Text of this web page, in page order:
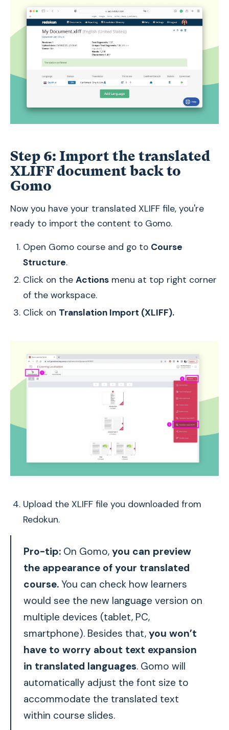
Step 6: Import the translated
XLIFF document back to
Gomo
Now you have your translated XLIFF file, you're
ready to import the content to Gomo.
Open Gomo course and go to Course
Structure.
Click on the Actionsmenu at top right corner
of the workspace.
Click on Translation Import (XLIFF).
Upload the XLIFF file you downloaded from
Redokun.
Pro-tip: On Gomo, you can preview
the appearance of your translated
course. You can check how learners
would see the new language version on
multiple devices (tablet, PC,
smartphone). Besides that, you won’t
have to worry about text expansion
in translated languages. Gomo will
automatically adjust the font size to
accommodate the translated text
within course slides.